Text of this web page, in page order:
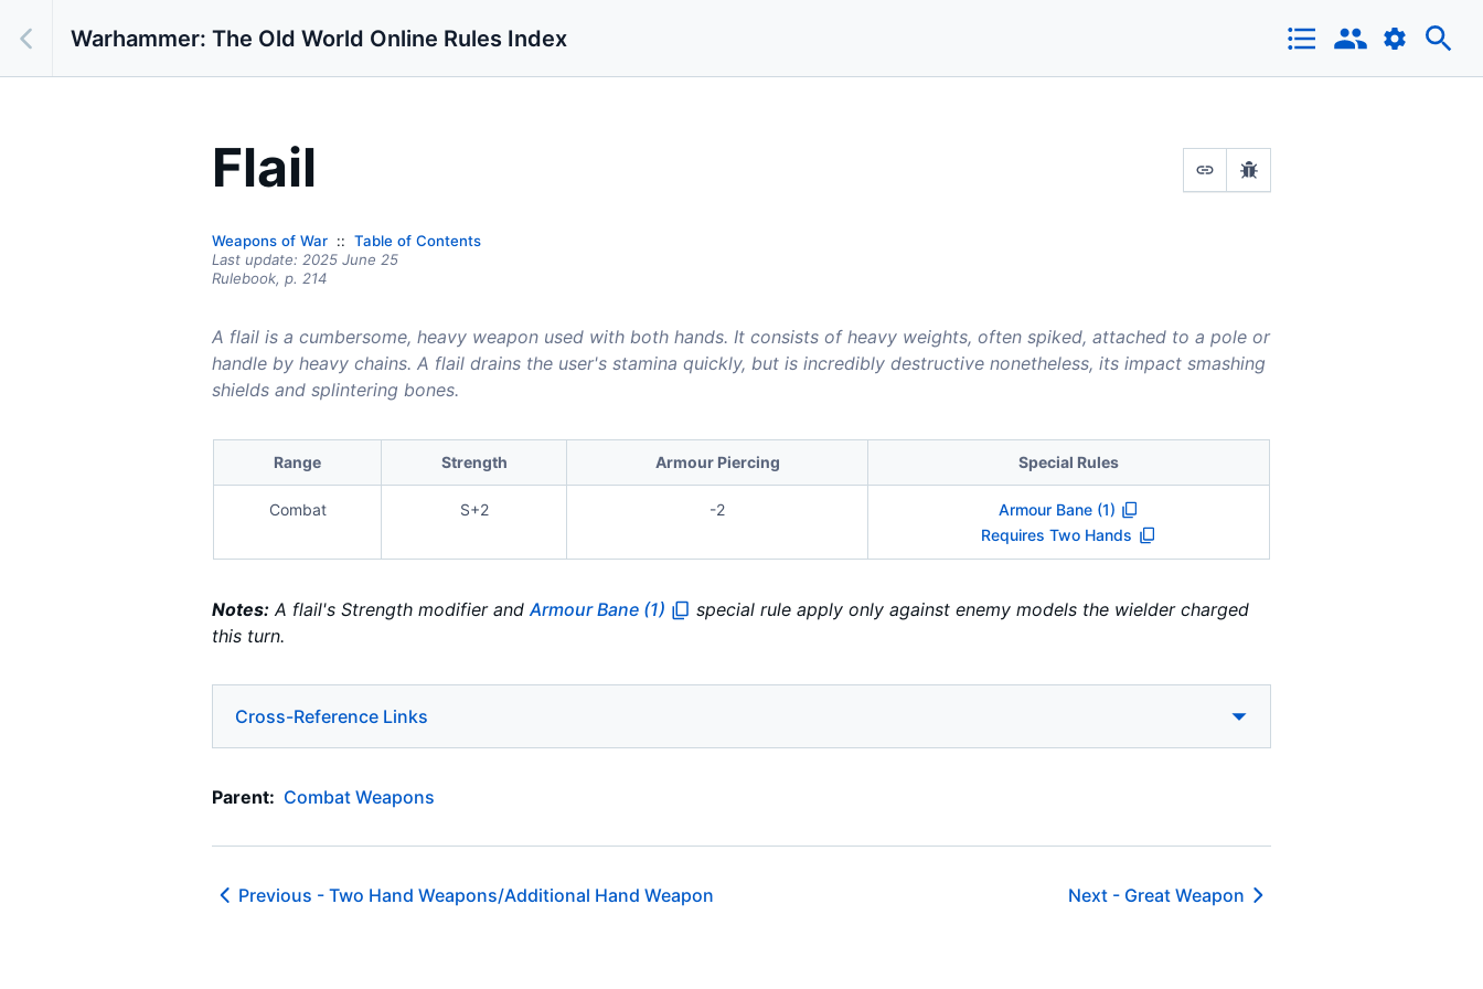
Warhammer: The Old World Online Rules Index
Flail
Weapons of War
Table of Contents
Last update: 2025 June 25
Rulebook, p. 214
A flail is a cumbersome, heavy weapon used with both hands. It consists of heavy weights, often spiked, attached to a pole or
handle by heavy chains. A flail drains the user's stamina quickly, but is incredibly destructive nonetheless, its impact smashing
shields and splintering bones.
Range Strength Armour Piercing Special Rules
Combat S+2 -2
Armour Bane (1)
Requires Two Hands
Notes: A flail's Strength modifier andArmour Bane (1)
special rule apply only against enemy models the wielder charged
this turn.
Cross-Reference Links
Parent: Combat Weapons
Previous - Two Hand Weapons/Additional Hand Weapon Next - Great Weapon